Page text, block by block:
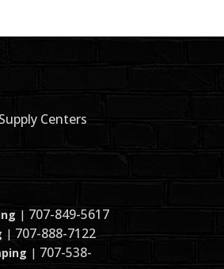
Centers
| 707-849-5617
| 707-888-7122
| 707-538-